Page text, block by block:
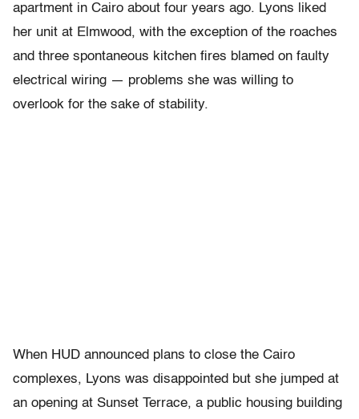
apartment in Cairo about four years ago. Lyons liked
her unit at Elmwood, with the exception of the roaches
and three spontaneous kitchen fires blamed on faulty
electrical wiring — problems she was willing to
overlook for the sake of stability.
When HUD announced plans to close the Cairo
complexes, Lyons was disappointed but she jumped at
an opening at Sunset Terrace, a public housing building